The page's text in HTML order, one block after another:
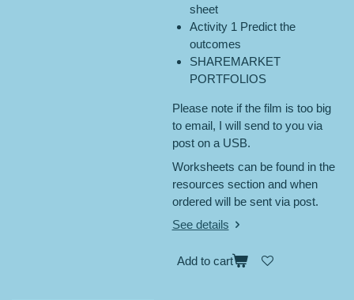
sheet
Activity 1 Predict the
outcomes
SHAREMARKET
PORTFOLIOS
Please note if the film is too big
to email, I will send to you via
post on a USB.
Worksheets can be found in the
resources section and when
ordered will be sent via post.
See details
Add to cart